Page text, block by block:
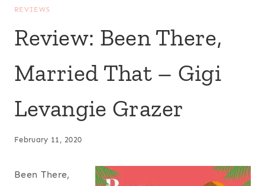
REVIEWS
Review: Been There,
Married That – Gigi
Levangie Grazer
February 11, 2020
Been There,